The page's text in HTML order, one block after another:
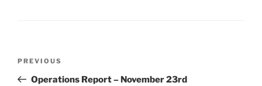
Previous
Post
PREVIOUS
Operations Report – November 23rd